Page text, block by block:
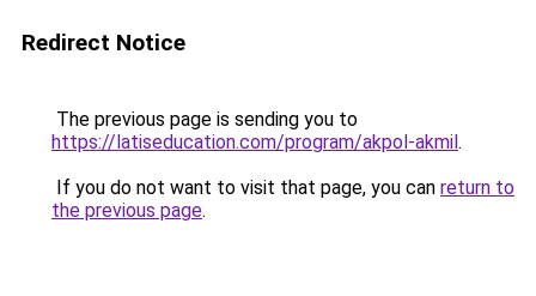
Redirect Notice
The previous page is sending you to
https://latiseducation.com/program/akpol-akmil.
If you do not want to visit that page, you can return to
the previous page.